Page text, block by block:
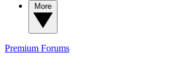
Premium Forums